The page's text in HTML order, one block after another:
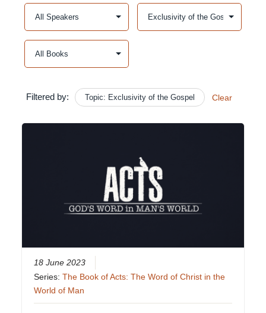
Filtered by: Topic: Exclusivity of the Gospel Clear
18 June 2023
Series:The Book of Acts: The Word of Christ in the
World of Man